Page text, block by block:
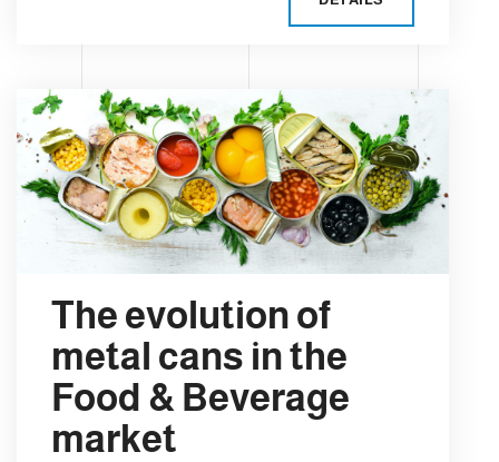
The evolution of
metal cans in the
Food & Beverage
market